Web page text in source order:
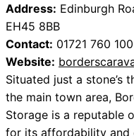
Address: Edinburgh
EH45 8BB
Contact: 01721 760 100
Website:
Situated just a stone’s
the main town area,
Storage is a reputable
for its affordability and